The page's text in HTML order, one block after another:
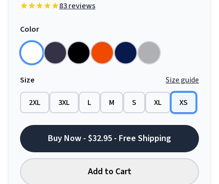
83 reviews
Color
Size Size guide
2XL 3XL L M S XL XS
Buy Now - $32.95 - Free Shipping
Add to Cart